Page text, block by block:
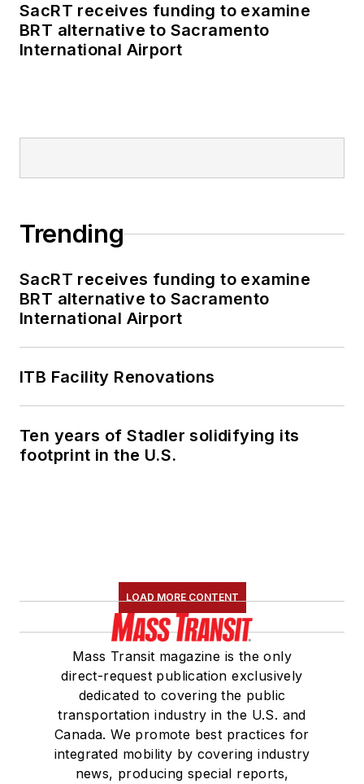
SacRT receives funding to examine
BRT alternative to Sacramento
International Airport
Trending
SacRT receives funding to examine
BRT alternative to Sacramento
International Airport
ITB Facility Renovations
Ten years of Stadler solidifying its
footprint in the U.S.
LOAD MORE CONTENT
Mass Transit magazine is the only
direct-request publication exclusively
dedicated to covering the public
transportation industry in the U.S. and
Canada. We promote best practices for
integrated mobility by covering industry
news, producing special reports,